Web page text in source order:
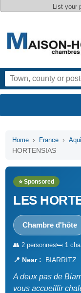
List your
Home › France ›
HORTENSIAS
⭐ Sponsored
LES
Chambre d'hôte
👥 2 personnes🛏️ 1
📍 Near : BIARRITZ
A deux pas de
vous accueillir